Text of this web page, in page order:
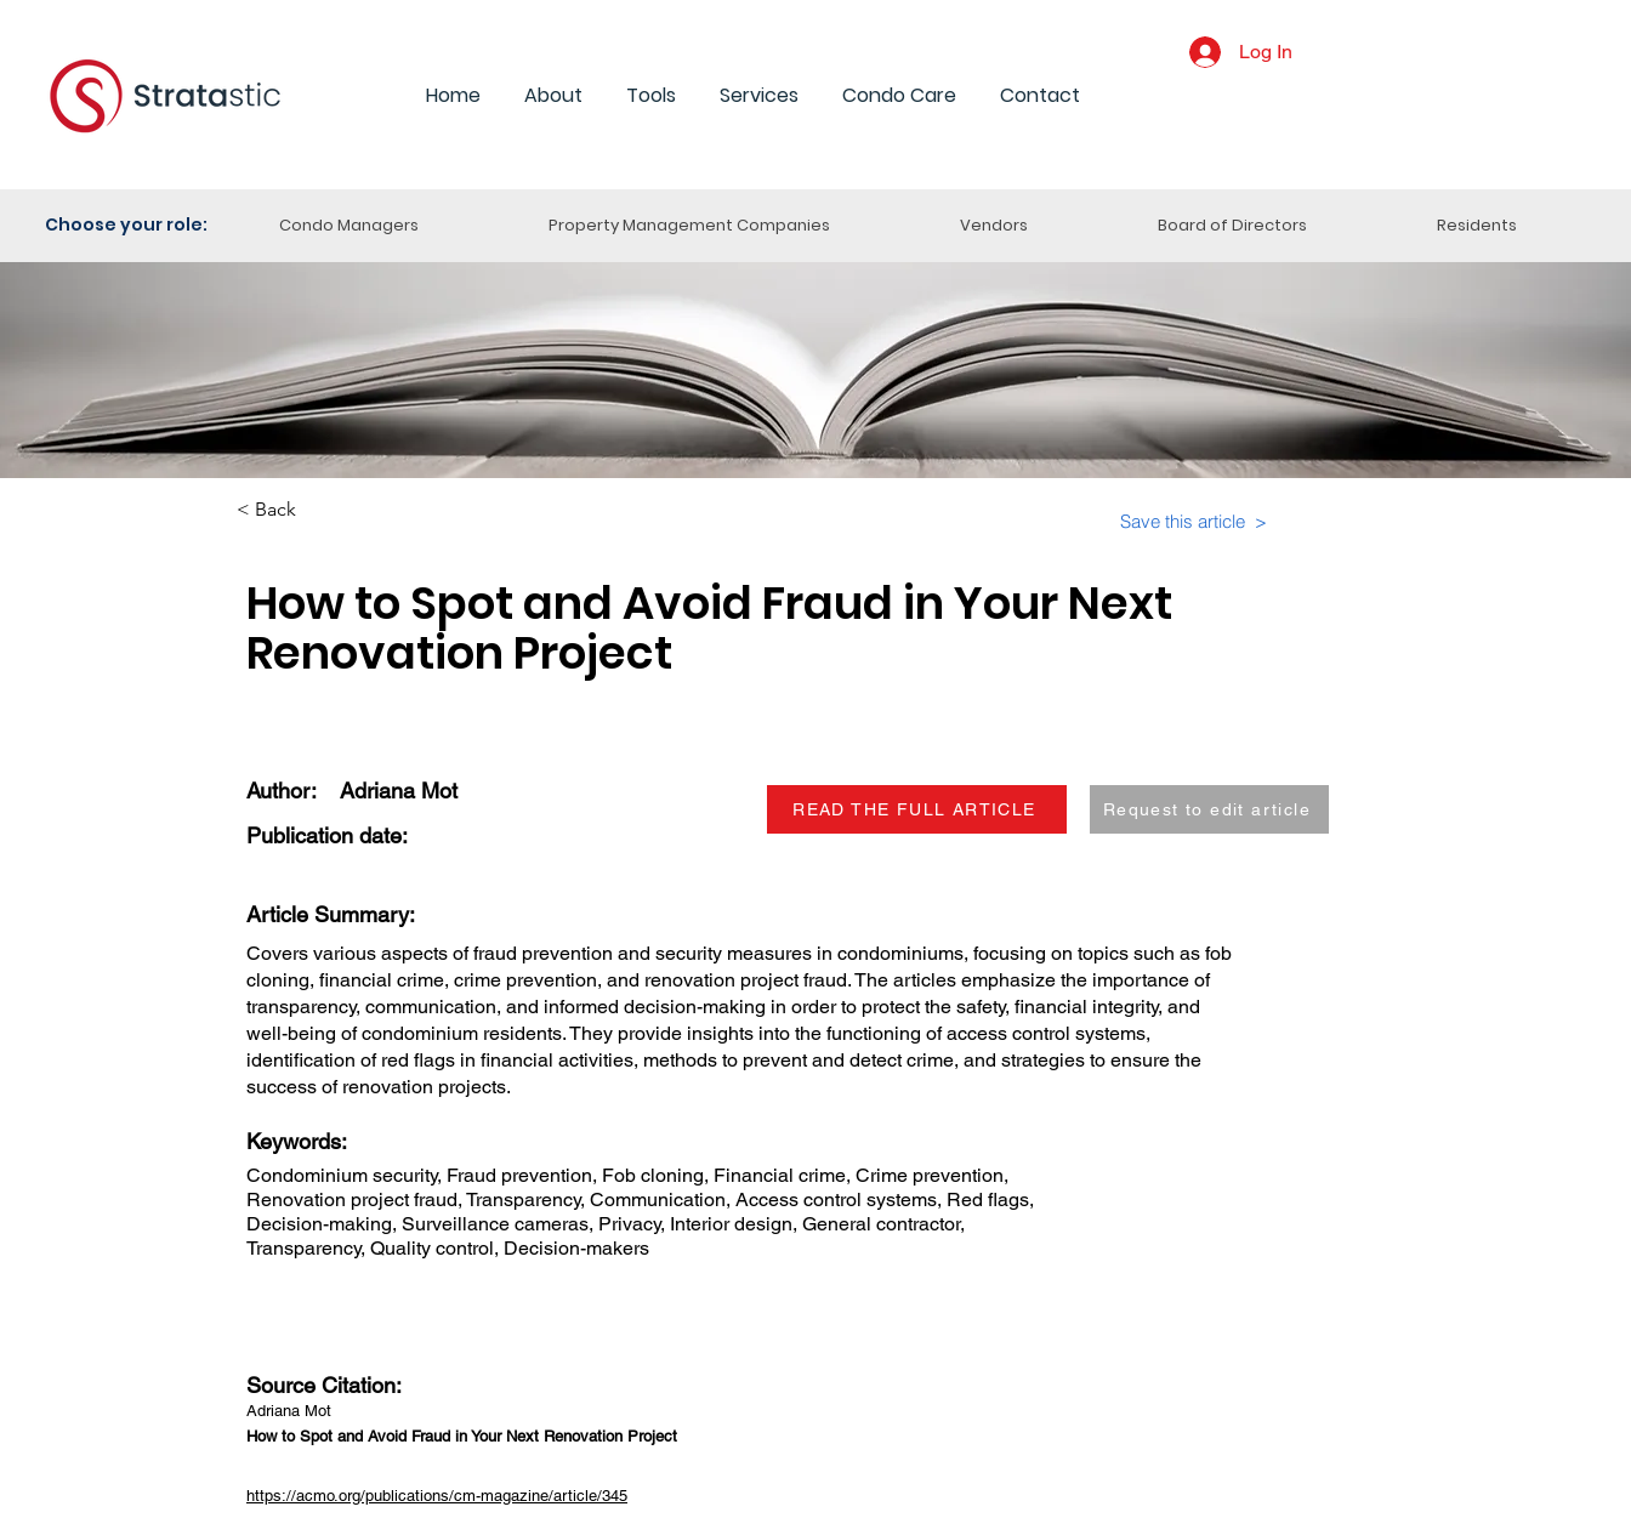
Home About Tools Services Condo Care Contact
Log In
Condo Managers Property Management Companies Vendors Board of Directors Residents
Choose your role:
< Back
Save this article >
How to Spot and Avoid Fraud in Your Next
Renovation Project
Author:
Adriana Mot
Publication date:
READ THE FULL ARTICLE Request to edit article
Article Summary:
Covers various aspects of fraud prevention and security measures in condominiums, focusing on topics such as fob
cloning, financial crime, crime prevention, and renovation project fraud. The articles emphasize the importance of
transparency, communication, and informed decision-making in order to protect the safety, financial integrity, and
well-being of condominium residents. They provide insights into the functioning of access control systems,
identification of red flags in financial activities, methods to prevent and detect crime, and strategies to ensure the
success of renovation projects.
Keywords:
Condominium security, Fraud prevention, Fob cloning, Financial crime, Crime prevention,
Renovation project fraud, Transparency, Communication, Access control systems, Red flags,
Decision-making, Surveillance cameras, Privacy, Interior design, General contractor,
Transparency, Quality control, Decision-makers
Source Citation:
Adriana Mot
How to Spot and Avoid Fraud in Your Next Renovation Project
https://acmo.org/publications/cm-magazine/article/345